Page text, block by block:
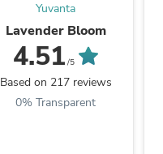
Yuvanta
Lavender Bloom
4.51 /5
Based on 217 reviews
0% Transparent